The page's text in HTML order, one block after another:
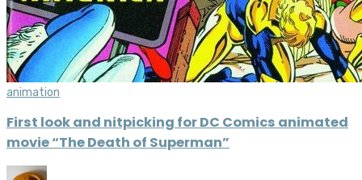
animation
First look and nitpicking for DC Comics animated
movie “The Death of Superman”